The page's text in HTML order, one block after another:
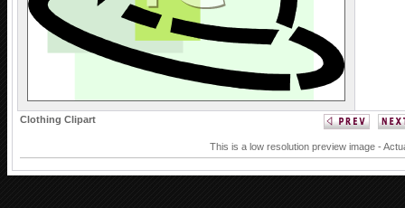
Clothing Clipart
This is a low resolution preview image -